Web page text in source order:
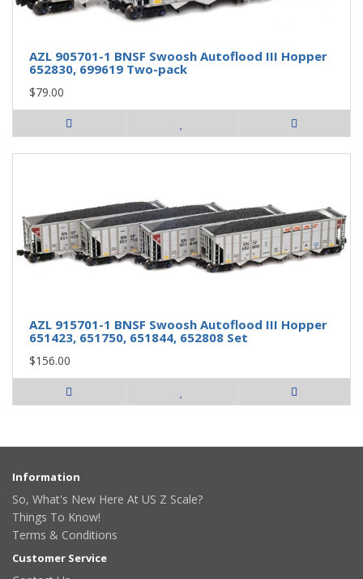
AZL 905701-1 BNSF Swoosh Autoflood III Hopper
652830, 699619 Two-pack
$79.00
AZL 915701-1 BNSF Swoosh Autoflood III Hopper
651423, 651750, 651844, 652808 Set
$156.00
Information
So, What's New Here At US Z Scale?
Things To Know!
Terms & Conditions
Customer Service